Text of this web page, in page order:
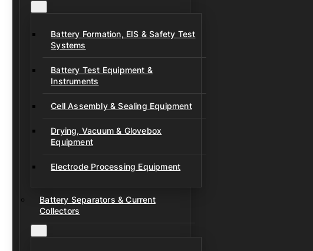
Battery Formation, EIS & Safety Test
Systems
Battery Test Equipment &
Instruments
Cell Assembly & Sealing Equipment
Drying, Vacuum & Glovebox
Equipment
Electrode Processing Equipment
Battery Separators & Current
Collectors